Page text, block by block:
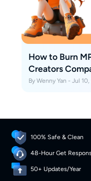
How to Burn
Creators
By Wenny Yan - Jul
100% Safe & Clean
48-Hour Get
50+ Updates/Year